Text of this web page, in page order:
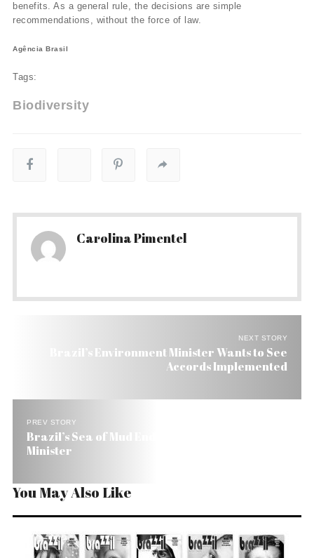
benefits. As a general rule, the decisions are simple
recommendations, without the force of law.
Agência Brasil
Tags:
Biodiversity
Carolina Pimentel
NEXT STORY
Brazil’s Environment Minister Wants to See
Accords Implemented
PREV STORY
Brazil’s Sea of Mud Ends Up Swallowing Finance
Minister
You May Also Like